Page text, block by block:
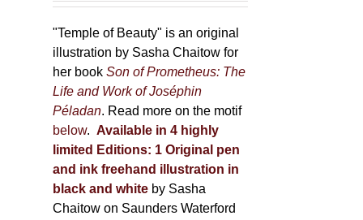
page
through
600,00 €
"Temple of Beauty" is an original
illustration by Sasha Chaitow for
her bookSon of Prometheus: The
Life and Work of Joséphin
Péladan. Read more on the motif
below. Available in 4 highly
limited Editions: 1 Original pen
and ink freehand illustration in
black and white by Sasha
Chaitow on Saunders Waterford